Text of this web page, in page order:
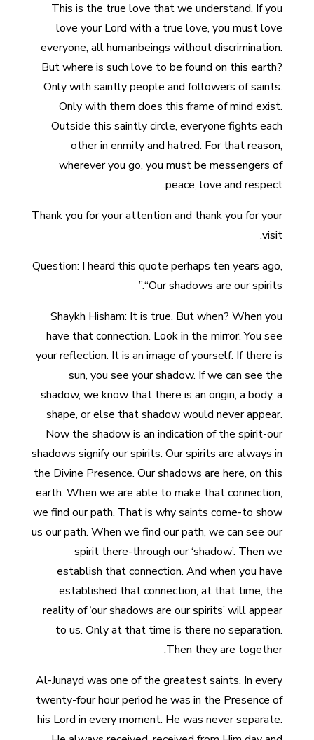
This is the true love that we understand. If you
love your Lord with a true love, you must love
everyone, all humanbeings without discrimination.
But where is such love to be found on this earth?
Only with saintly people and followers of saints.
Only with them does this frame of mind exist.
Outside this saintly circle, everyone fights each
other in enmity and hatred. For that reason,
wherever you go, you must be messengers of
peace, love and respect.
Thank you for your attention and thank you for your
visit.
Question: I heard this quote perhaps ten years ago,
“Our shadows are our spirits.”
Shaykh Hisham: It is true. But when? When you
have that connection. Look in the mirror. You see
your reflection. It is an image of yourself. If there is
sun, you see your shadow. If we can see the
shadow, we know that there is an origin, a body, a
shape, or else that shadow would never appear.
Now the shadow is an indication of the spirit-our
shadows signify our spirits. Our spirits are always in
the Divine Presence. Our shadows are here, on this
earth. When we are able to make that connection,
we find our path. That is why saints come-to show
us our path. When we find our path, we can see our
spirit there-through our ‘shadow’. Then we
establish that connection. And when you have
established that connection, at that time, the
reality of ‘our shadows are our spirits’ will appear
to us. Only at that time is there no separation.
Then they are together.
Al-Junayd was one of the greatest saints. In every
twenty-four hour period he was in the Presence of
his Lord in every moment. He was never separate.